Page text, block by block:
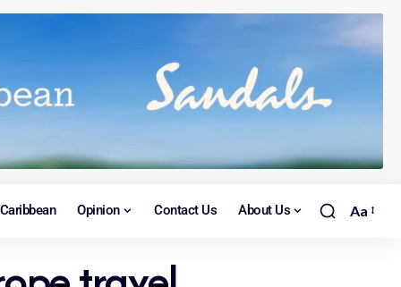
Caribbean Opinion Contact Us About Us Aa